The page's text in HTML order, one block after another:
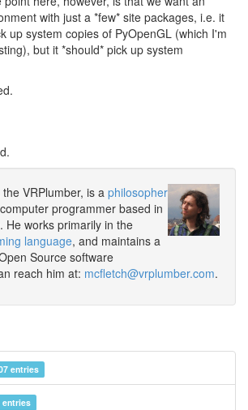
with just a *few* site packages, i.e. it
up system copies of PyOpenGL (which I'm
but it *should* pick up system
VRPlumber, is a philosopher
programmer based in
He works primarily in the
language, and maintains a
Source software
reach him at: mcfletch@vrplumber.com.
entries
entries